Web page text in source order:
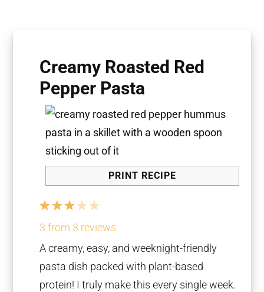
Creamy Roasted Red
Pepper Pasta
PRINT RECIPE
5
Stars
4
Stars
3
Stars
2
Stars
1
Star
3 from 3 reviews
A creamy, easy, and weeknight-friendly
pasta dish packed with plant-based
protein! I truly make this every single week.